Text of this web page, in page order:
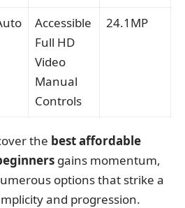
Accessible
Full HD
Video
Manual
Controls
24.1MP
the best affordable
gains momentum,
options that strike a
and progression.